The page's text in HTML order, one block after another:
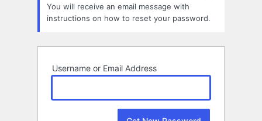
You will receive an email message with
instructions on how to reset your password.
Username or Email Address